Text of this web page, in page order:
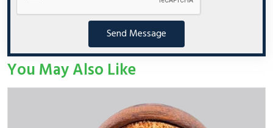
Send Message
You May Also Like